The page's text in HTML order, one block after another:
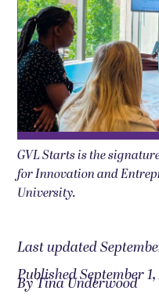
GVL Starts is the
for Innovation and
University.
Last updated
Published September
By Tina Underwood